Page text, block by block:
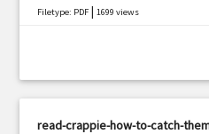
Filetype: PDF |1699 views
read-crappie-how-to-catch-